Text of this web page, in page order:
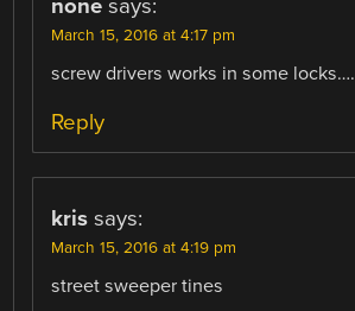
none says:
March 15, 2016 at 4:17 pm
screw drivers works in some locks….
Reply
kris says:
March 15, 2016 at 4:19 pm
street sweeper tines